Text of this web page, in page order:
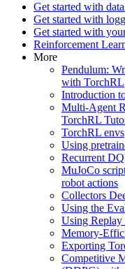
Get started with
Get started with
Get started with
Reinforcement
More
Pendulum:
with TorchRL
Introduction
Multi-Agent
TorchRL
TorchRL envs
Using
Recurrent
MuJoCo
robot actions
Collectors
Using the
Using
Memory-
Exporting
Competitive